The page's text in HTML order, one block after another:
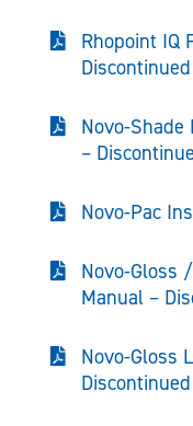
Rhopoint IQ
Discontinued
Novo-
–
Novo-Pac
Novo-Gloss
Manual –
Novo-Gloss
Discontinued